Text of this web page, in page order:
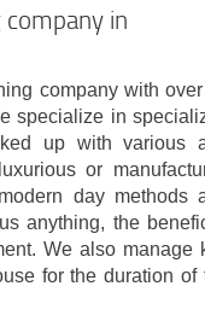
in
company with
specialize in
up with various
or
day methods
anything, the
We also manage
for the duration of